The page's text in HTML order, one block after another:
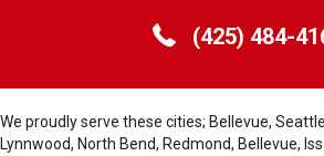
(425) 484-
We proudly serve these cities; Bellevue,
Lynnwood, North Bend, Redmond, Bellevue,